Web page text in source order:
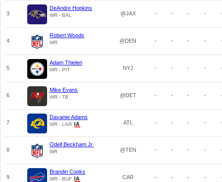
3
DeAndre Hopkins
WR - BAL @JAX - - - -
4
Robert Woods
WR @DEN - - - -
5
Adam Thielen
WR - PIT NYJ - - - -
6
Mike Evans
WR - TB @DET - - - -
7
Davante Adams
WR - LAR ATL - - - -
8
Odell Beckham Jr.
WR @TEN - - - -
9
Brandin Cooks
WR - BUF CAR - - - -